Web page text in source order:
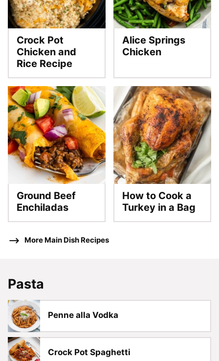
Crock Pot
Chicken and
Rice Recipe
Alice Springs
Chicken
Ground Beef
Enchiladas
How to Cook a
Turkey in a Bag
More Main Dish Recipes
Pasta
Penne alla Vodka
Crock Pot Spaghetti